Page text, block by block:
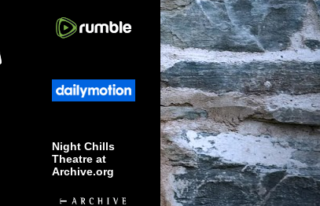
Night Chills
Theatre at
Archive.org